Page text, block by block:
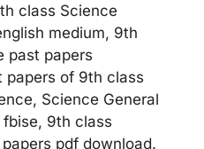
class Science
medium, 9th
past papers
papers of 9th class
Science General
9th class
pdf download.